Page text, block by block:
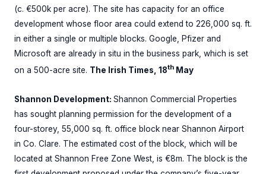
(c. €500k per acre). The site has capacity for an office
development whose floor area could extend to 226,000 sq. ft.
in either a single or multiple blocks. Google, Pfizer and
Microsoft are already in situ in the business park, which is set
on a 500-acre site. The Irish Times, 18th May
Shannon Development: Shannon Commercial Properties
has sought planning permission for the development of a
four-storey, 55,000 sq. ft. office block near Shannon Airport
in Co. Clare. The estimated cost of the block, which will be
located at Shannon Free Zone West, is €8m. The block is the